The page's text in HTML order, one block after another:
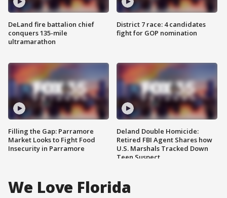
DeLand fire battalion chief
conquers 135-mile
ultramarathon
Filling the Gap: Parramore
Market Looks to Fight Food
Insecurity in Parramore
District 7 race: 4 candidates
fight for GOP nomination
Deland Double Homicide:
Retired FBI Agent Shares how
U.S. Marshals Tracked Down
Teen Suspect
We Love Florida